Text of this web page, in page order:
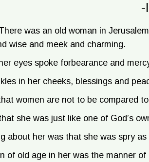
-
was an old woman in
wise and meek and charming.
eyes spoke forbearance and
in her cheeks, blessings and
women are not to be compared
she was just like one of God’s
about her was that she was spry as
of old age in her was the manner of